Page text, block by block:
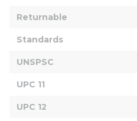
Returnable
Standards
UNSPSC
UPC 11
UPC 12